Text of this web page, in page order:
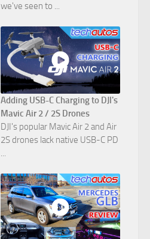
we've seen to ...
Adding USB-C Charging to DJI's
Mavic Air 2 / 2S Drones
DJI's popular Mavic Air 2 and Air
2S drones lack native USB-C PD
...